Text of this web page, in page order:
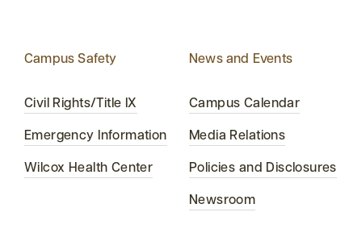
Campus Safety
Civil Rights/Title IX
Emergency Information
Wilcox Health Center
News and Events
Campus Calendar
Media Relations
Policies and Disclosures
Newsroom